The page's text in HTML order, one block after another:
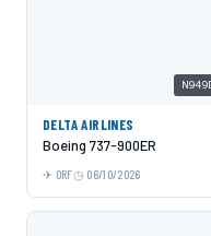
DELTA AIRLINES
Boeing 737-900ER
ORF 06/10/2026